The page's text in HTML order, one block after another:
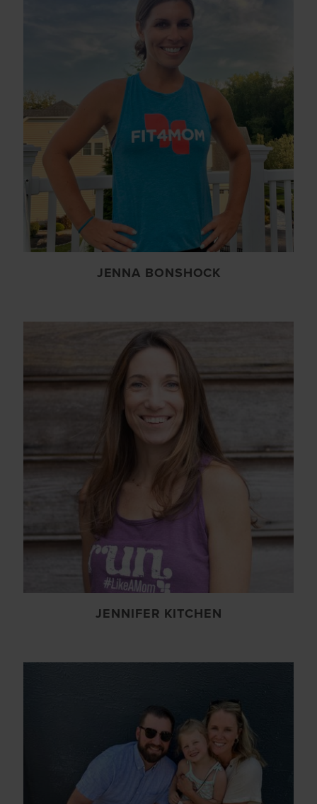
JENNA BONSHOCK
JENNIFER KITCHEN